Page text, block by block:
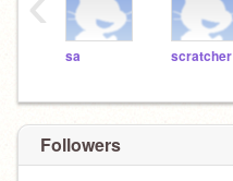
sa scratcher
Followers